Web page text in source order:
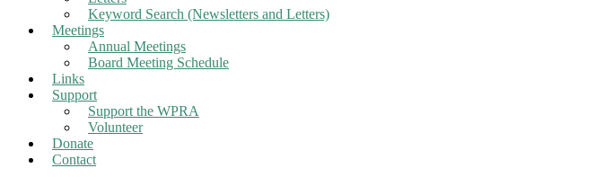
Keyword Search (Newsletters and Letters)
Meetings
Annual Meetings
Board Meeting Schedule
Links
Support
Support the WPRA
Volunteer
Donate
Contact